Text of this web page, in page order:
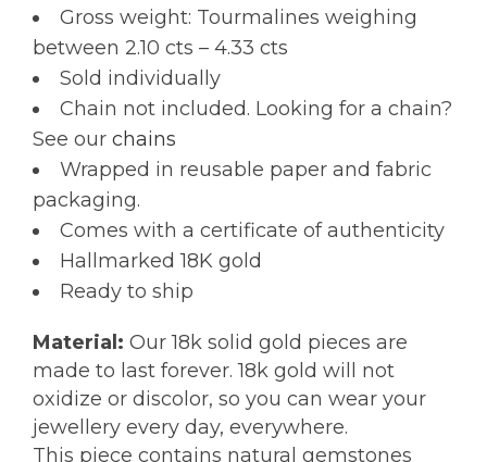
Gross weight: Tourmalines weighing
between 2.10 cts – 4.33 cts
Sold individually
Chain not included. Looking for a chain?
See our chains
Wrapped in reusable paper and fabric
packaging.
Comes with a certificate of authenticity
Hallmarked 18K gold
Ready to ship
Material: Our 18k solid gold pieces are
made to last forever. 18k gold will not
oxidize or discolor, so you can wear your
jewellery every day, everywhere.
This piece contains natural gemstones